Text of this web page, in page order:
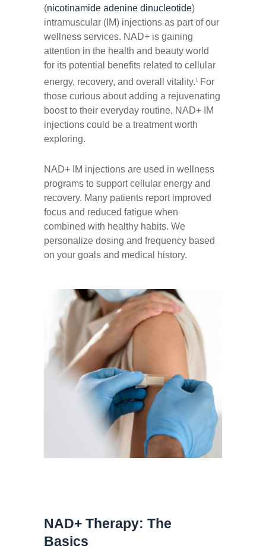
(nicotinamide adenine dinucleotide)
intramuscular (IM) injections as part of our
wellness services. NAD+ is gaining
attention in the health and beauty world
for its potential benefits related to cellular
energy, recovery, and overall vitality.1
For
those curious about adding a rejuvenating
boost to their everyday routine, NAD+ IM
injections could be a treatment worth
exploring.
NAD+ IM injections are used in wellness
programs to support cellular energy and
recovery. Many patients report improved
focus and reduced fatigue when
combined with healthy habits. We
personalize dosing and frequency based
on your goals and medical history.
NAD+ Therapy: The
Basics